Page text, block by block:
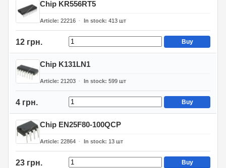
Chip KR556RT5
Article 22216 In stock 413 шт
12 грн. Buy
Chip K131LN1
Article 21203 In stock 599 шт
4 грн. Buy
Chip EN25F80-100QCP
Article 22864 In stock 13 шт
23 грн. Buy